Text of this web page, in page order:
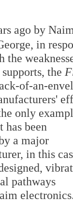
ago by
in
the
of-an-
only
has been
a major
in this
pathways